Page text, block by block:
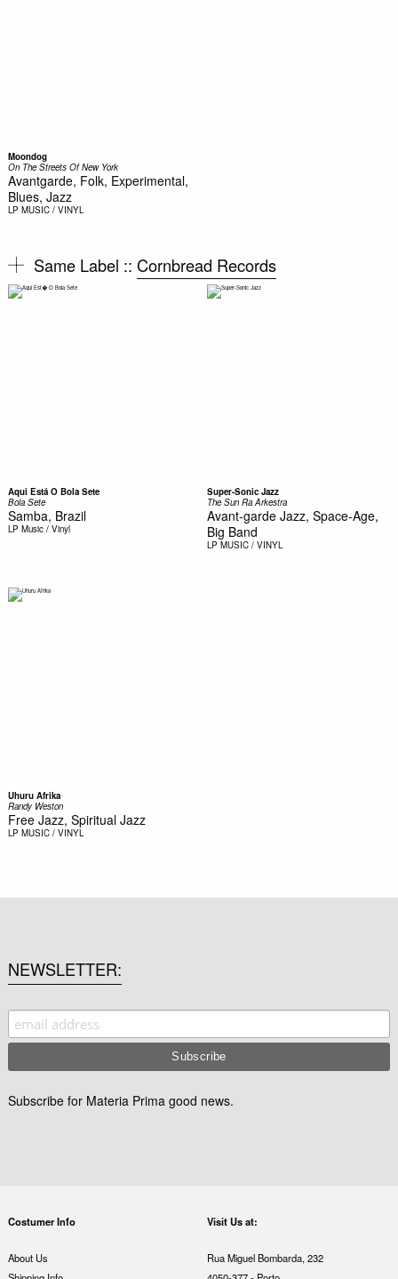
Moondog
On The Streets Of New York
Avantgarde, Folk, Experimental,
Blues, Jazz
LP MUSIC / VINYL
Same Label :: Cornbread Records
Aqui Está O Bola Sete
Bola Sete
Samba, Brazil
LP Music / Vinyl
Super-Sonic Jazz
The Sun Ra Arkestra
Avant-garde Jazz, Space-Age,
Big Band
LP MUSIC / VINYL
Uhuru Afrika
Randy Weston
Free Jazz, Spiritual Jazz
LP MUSIC / VINYL
NEWSLETTER
Subscribe for Materia Prima good news.
Costumer Info
About Us
Visit Us at:
Rua Miguel Bombarda, 232